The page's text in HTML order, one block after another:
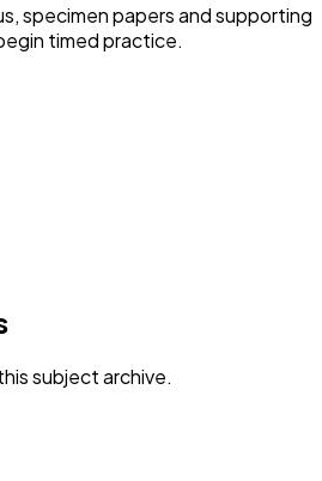
specimen papers and supporting
timed practice.
subject archive.